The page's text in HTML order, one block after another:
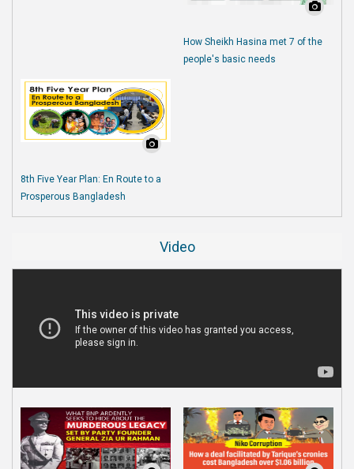
How Sheikh Hasina met 7 of the
people's basic needs
8th Five Year Plan: En Route to a
Prosperous Bangladesh
Video